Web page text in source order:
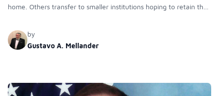
home. Others transfer to smaller institutions hoping to retain their
dropouts never return to higher education.
by
Gustavo A. Mellander